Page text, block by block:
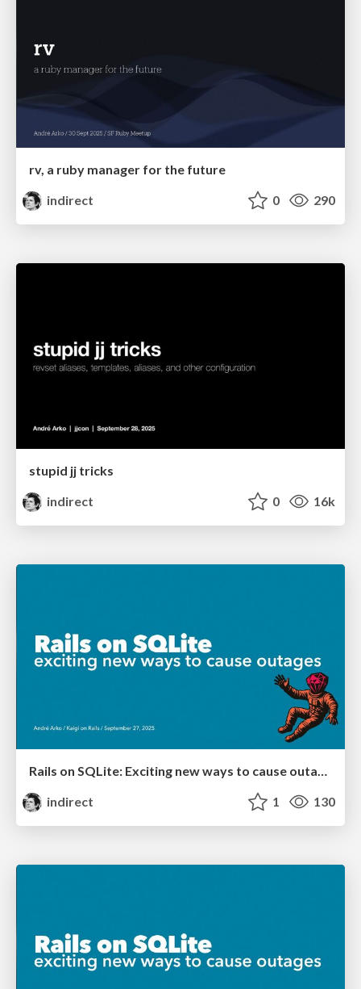
rv, a ruby manager for the future
indirect
0 290
stupid jj tricks
indirect
0 16k
Rails on SQLite: Exciting new ways to cause outages
indirect
1 130